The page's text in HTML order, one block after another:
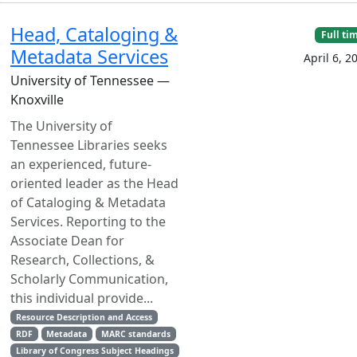
Head, Cataloging &
Metadata Services
University of Tennessee —
Knoxville
The University of
Tennessee Libraries seeks
an experienced, future-
oriented leader as the Head
of Cataloging & Metadata
Services. Reporting to the
Associate Dean for
Research, Collections, &
Scholarly Communication,
this individual provide...
Resource Description and Access
RDF
Metadata
MARC standards
Library of Congress Subject Headings
Full
April 6,